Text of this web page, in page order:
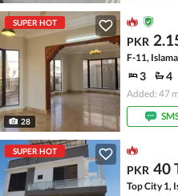
SUPER HOT
28
PKR
F-11,
3 4
Added: 47
SUPER HOT
PKR 40
Top City 1,